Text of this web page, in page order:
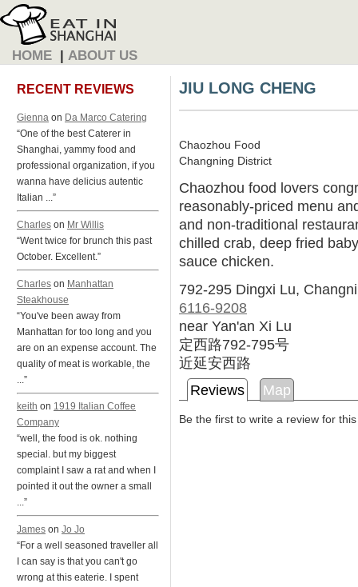
HOME | ABOUT US
RECENT REVIEWS
Gienna on Da Marco Catering
“One of the best Caterer in
Shanghai, yammy food and
professional organization, if you
wanna have delicius autentic
Italian ...”
Charles on Mr Willis
“Went twice for brunch this past
October. Excellent.”
Charles on Manhattan
Steakhouse
“You've been away from
Manhattan for too long and you
are on an expense account. The
quality of meat is workable, the
...”
keith on 1919 Italian Coffee
Company
“well, the food is ok. nothing
special. but my biggest
complaint I saw a rat and when I
pointed it out the owner a small
...”
James on Jo Jo
“For a well seasoned traveller all
I can say is that you can't go
wrong at this eaterie. I spent
JIU LONG CHENG
Chaozhou Food
Changning District
Chaozhou food lovers
reasonably-priced menu
and non-traditional
chilled crab, deep fried
sauce chicken.
792-295 Dingxi Lu,
6116-9208
near Yan'an Xi Lu
定西路792-795号
近延安西路
Reviews
Map
Be the first to write a review for